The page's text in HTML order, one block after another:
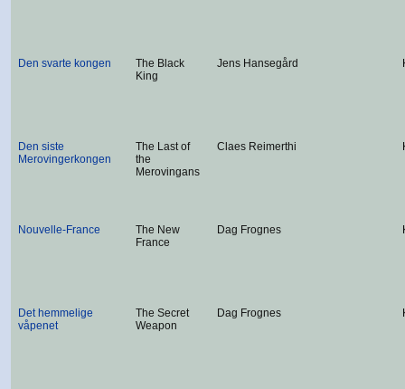
Den svarte kongen
The Black
King
Jens Hansegård
Den siste
Merovingerkongen
The Last of
the
Merovingans
Claes Reimerthi
Nouvelle-France
The New
France
Dag Frognes
Det hemmelige
våpenet
The Secret
Weapon
Dag Frognes